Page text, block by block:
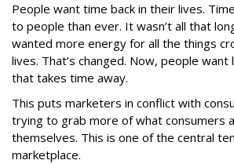
People want time back in their lives.
to people than ever. It wasn’t all that
wanted more energy for all the things
lives. That’s changed. Now, people
that takes time away.
This puts marketers in conflict with
trying to grab more of what consumers
themselves. This is one of the central
marketplace.